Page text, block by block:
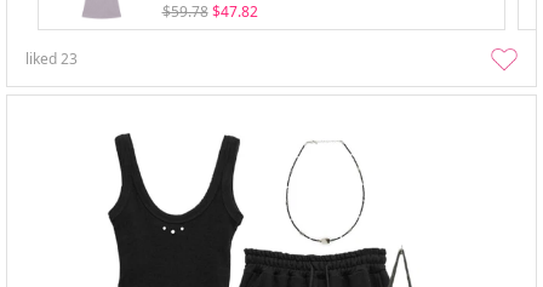
$59.78 $47.82
liked23